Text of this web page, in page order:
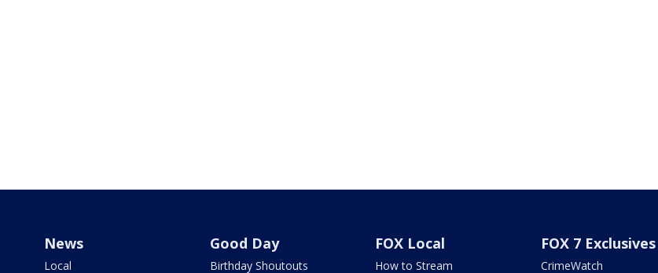
News
Local
Good Day
Birthday Shoutouts
FOX Local
How to Stream
FOX 7 Exclusives
CrimeWatch